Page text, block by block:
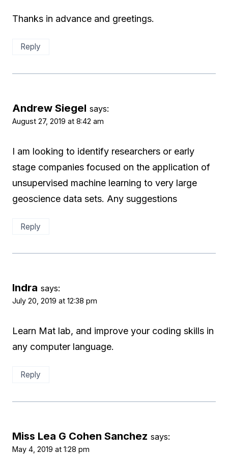
Thanks in advance and greetings.
Reply
Andrew Siegel says:
August 27, 2019 at 8:42 am
I am looking to identify researchers or early
stage companies focused on the application of
unsupervised machine learning to very large
geoscience data sets. Any suggestions
Reply
Indra says:
July 20, 2019 at 12:38 pm
Learn Mat lab, and improve your coding skills in
any computer language.
Reply
Miss Lea G Cohen Sanchez says:
May 4, 2019 at 1:28 pm